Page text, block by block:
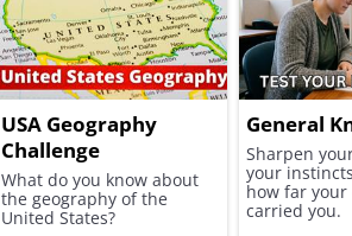
USA Geography
Challenge
What do you know about
the geography of the
United States?
General
Sharpen
your
how far
carried you.